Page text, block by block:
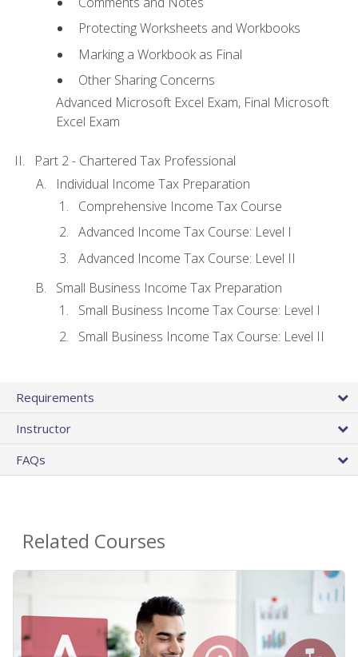
Protecting Worksheets and Workbooks
Marking a Workbook as Final
Other Sharing Concerns
Advanced Microsoft Excel Exam, Final Microsoft
Excel Exam
Part 2 - Chartered Tax Professional
Individual Income Tax Preparation
Comprehensive Income Tax Course
Advanced Income Tax Course: Level I
Advanced Income Tax Course: Level II
Small Business Income Tax Preparation
Small Business Income Tax Course: Level I
Small Business Income Tax Course: Level II
Requirements
Instructor
FAQs
Related Courses